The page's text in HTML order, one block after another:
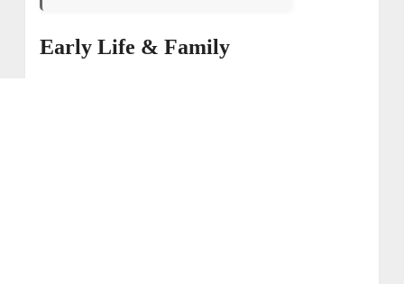
→ 5. Series Conclusion
Early Life & Family